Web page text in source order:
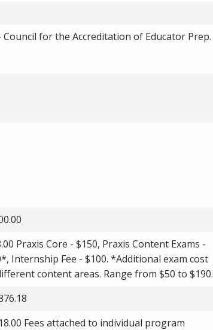
Council for the Accreditation of Educator Prep.
Praxis Core - $150, Praxis Content Exams -
Internship Fee - $100. *Additional exam cost
content areas. Range from $50 to $190.
Fees attached to individual program